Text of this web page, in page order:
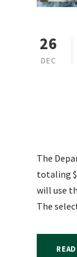
26
DEC
The
totaling
will use
The